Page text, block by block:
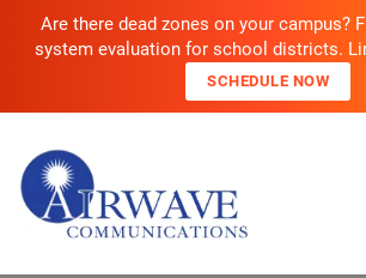
Are there dead zones on your campus?
system evaluation for school districts.
SCHEDULE NOW